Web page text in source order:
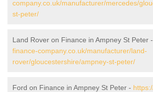
company.co.uk/manufacturer/mercedes/
st-peter/
Land Rover on Finance in Ampney St Peter -
finance-company.co.uk/manufacturer/land-
rover/gloucestershire/ampney-st-peter/
Ford on Finance in Ampney St Peter -